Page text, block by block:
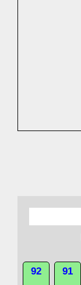
92 91